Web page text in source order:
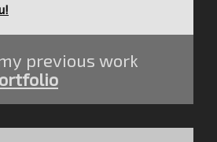
previous work